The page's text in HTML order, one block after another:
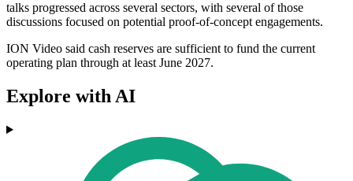
talks progressed across several sectors, with several of those
discussions focused on potential proof-of-concept engagements.
ION Video said cash reserves are sufficient to fund the current
operating plan through at least June 2027.
Explore with AI